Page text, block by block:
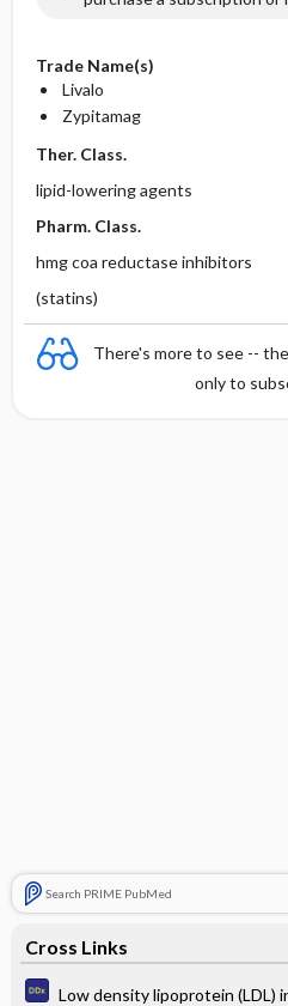
Trade Name(s)
Livalo
Zypitamag
Ther. Class.
lipid-lowering agents
Pharm. Class.
hmg coa reductase inhibitors
(statins)
There's more to see --
only to
Search PRIME PubMed
Cross Links
Low density lipoprotein (LDL)